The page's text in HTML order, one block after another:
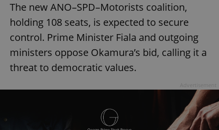
The new ANO–SPD–Motorists coalition,
holding 108 seats, is expected to secure
control. Prime Minister Fiala and outgoing
ministers oppose Okamura’s bid, calling it a
threat to democratic values.